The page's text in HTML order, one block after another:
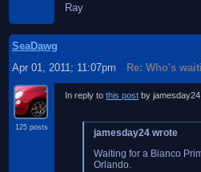
Ray
SeaDawg
Apr 01, 2011; 11:07pm
Re: Who's
125 posts
In reply tothis post by jamesday24
jamesday24 wrote
Waiting for a Bianco
Orlando.